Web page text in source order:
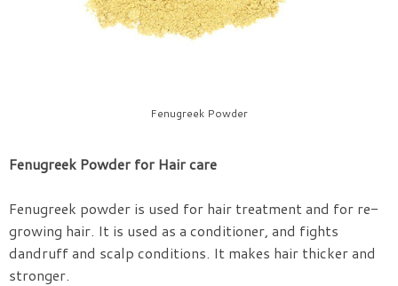
Fenugreek Powder
Fenugreek Powder for Hair care
Fenugreek powder is used for hair treatment and for re-
growing hair. It is used as a conditioner, and fights
dandruff and scalp conditions. It makes hair thicker and
stronger.